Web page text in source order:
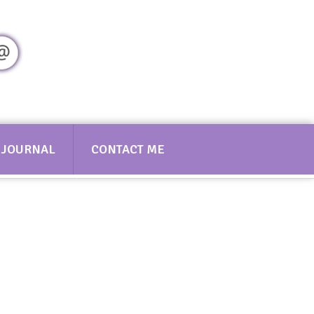
JOURNAL CONTACT ME